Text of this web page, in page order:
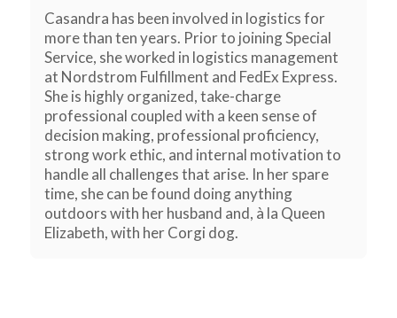
Casandra has been involved in logistics for
more than ten years. Prior to joining Special
Service, she worked in logistics management
at Nordstrom Fulfillment and FedEx Express.
She is highly organized, take-charge
professional coupled with a keen sense of
decision making, professional proficiency,
strong work ethic, and internal motivation to
handle all challenges that arise. In her spare
time, she can be found doing anything
outdoors with her husband and, à la Queen
Elizabeth, with her Corgi dog.